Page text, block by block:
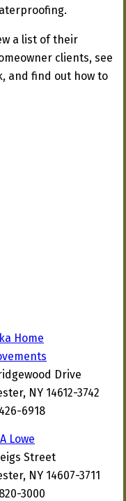
a list of their
clients, see
and find out how to
Home
Drive
NY 14612-3742
6918
Lowe
Street
NY 14607-3711
3000